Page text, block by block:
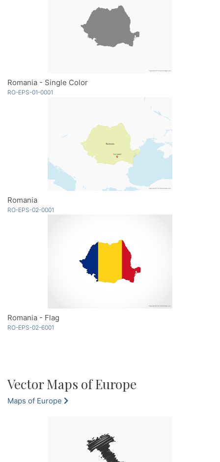
Romania - Single Color
RO-EPS-01-0001
Romania
RO-EPS-02-0001
Romania - Flag
RO-EPS-02-6001
Vector Maps of Europe
Maps of Europe